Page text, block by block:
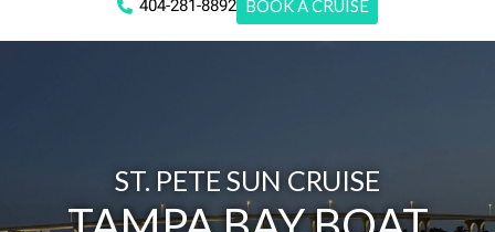
404-281-8892 BOOK A CRUISE